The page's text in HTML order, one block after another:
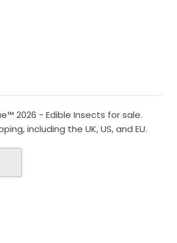
2026 - Edible Insects for sale.
including the UK, US, and EU.